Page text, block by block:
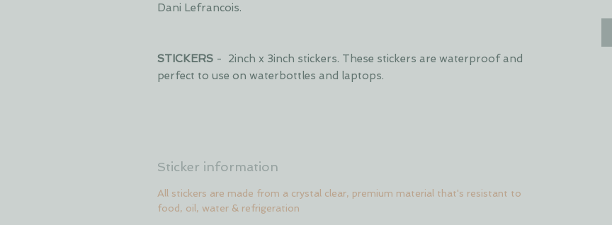
Dani Lefrancois.
STICKERS - 2inch x 3inch stickers. These stickers are waterproof and
perfect to use on waterbottles and laptops.
Sticker information
All stickers are made from a crystal clear, premium material that's resistant to
food, oil, water & refrigeration